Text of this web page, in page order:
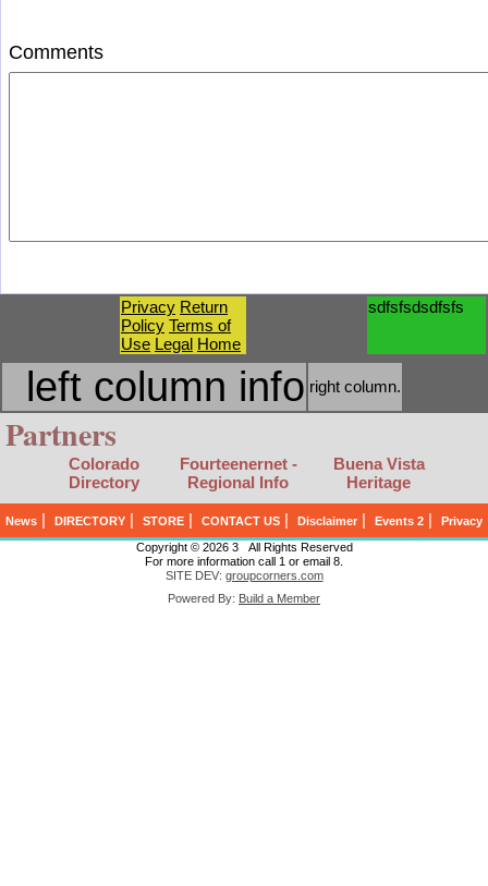
Comments
Privacy Return
Policy Terms of
Use Legal Home
sdfsfsdsdfsfs
left column info right column.
Partners
Colorado
Directory
Fourteenernet -
Regional Info
Buena Vista
Heritage
News | DIRECTORY | STORE | CONTACT US | Disclaimer | Events 2 |
Privacy
Copyright © 2026 3 All Rights Reserved
For more information call 1 or email 8.
SITE DEV: groupcorners.com
Powered By: Build a Member